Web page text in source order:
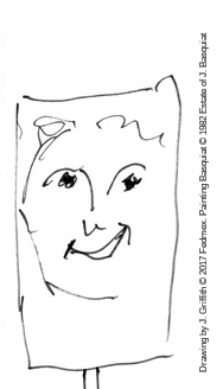
Drawing by J. Griffith © 2017 Fedmex. Painting Basquiat © 1982 Estate of J. Basquiat